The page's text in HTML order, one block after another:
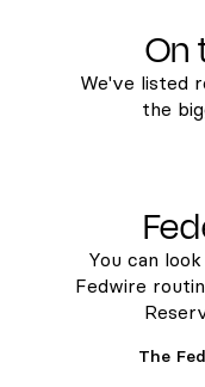
On
We've listed
the
You can
Fedwire
The